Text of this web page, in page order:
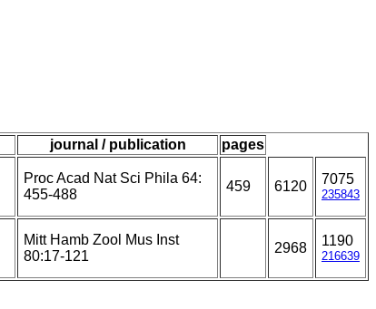
journal / publication pages
Proc Acad Nat Sci Phila 64:
455-488
459 6120 7075
235843
Mitt Hamb Zool Mus Inst
80:17-121
2968 1190
216639